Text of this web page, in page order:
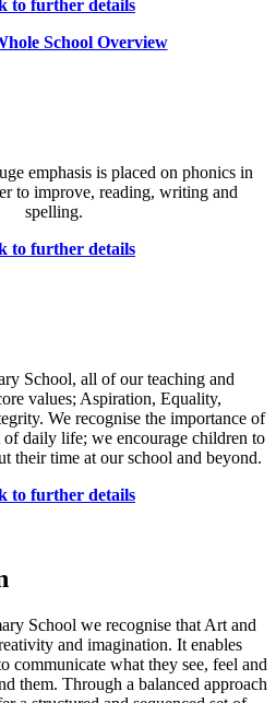
to further details
School Overview
emphasis is placed on phonics in
to improve, reading, writing and
spelling.
to further details
School, all of our teaching and
values; Aspiration, Equality,
We recognise the importance of
of daily life; we encourage children to
their time at our school and beyond.
to further details
School we recognise that Art and
and imagination. It enables
communicate what they see, feel and
them. Through a balanced approach